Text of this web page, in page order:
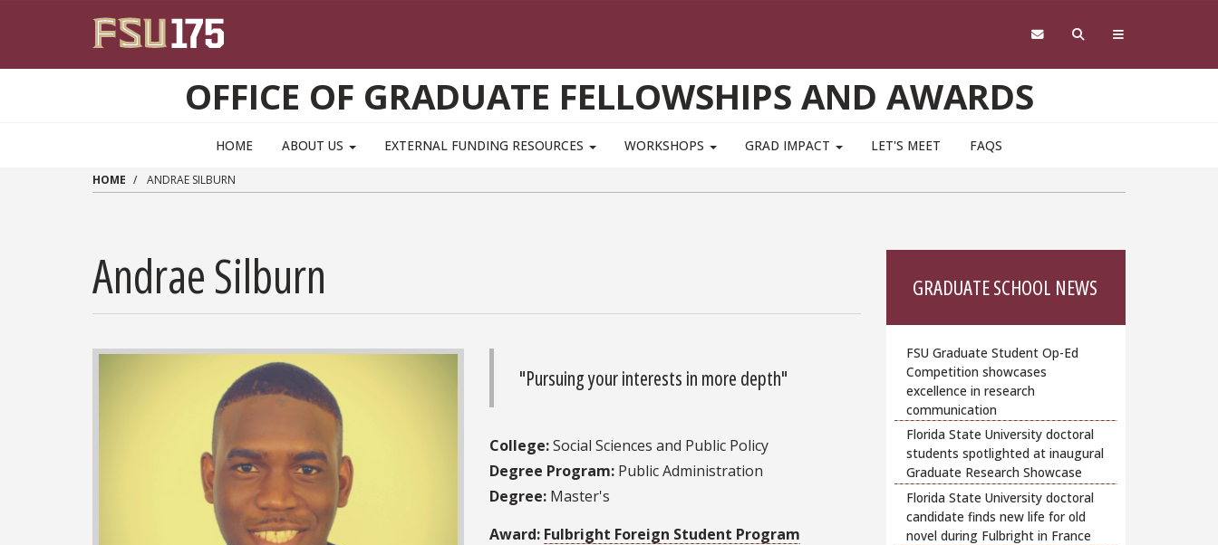
OFFICE OF GRADUATE FELLOWSHIPS AND AWARDS
HOME ABOUT US EXTERNAL FUNDING RESOURCES WORKSHOPS GRAD IMPACT LET'S MEET FAQS
HOME ANDRAE SILBURN
Andrae Silburn
"Pursuing your interests in more depth"
College:Social Sciences and Public Policy
Degree Program: Public Administration
Degree: Master's
Award: Fulbright Foreign Student Program
GRADUATE SCHOOL NEWS
FSU Graduate Student Op-Ed
Competition showcases
excellence in research
communication
Florida State University doctoral
students spotlighted at inaugural
Graduate Research Showcase
Florida State University doctoral
candidate finds new life for old
novel during Fulbright in France